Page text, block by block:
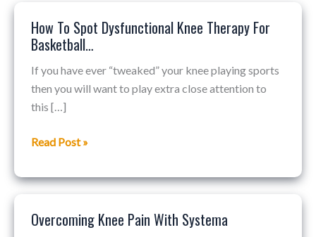
How To Spot Dysfunctional Knee Therapy For
Basketball…
If you have ever “tweaked” your knee playing sports
then you will want to play extra close attention to
this […]
How
To
Spot
Dysfunctional
Knee
For
Read Post »
Overcoming Knee Pain With Systema
Overcoming